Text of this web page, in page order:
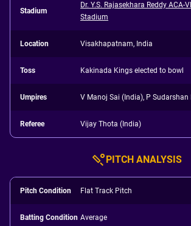
Stadium
Dr. Y.S. Rajasekhara Reddy ACA-
Stadium
Location Visakhapatnam, India
Toss Kakinada Kings elected to bowl
Umpires V Manoj Sai (India), P
Referee Vijay Thota (India)
PITCH ANALYSIS
Pitch Condition Flat Track Pitch
Batting Condition Average